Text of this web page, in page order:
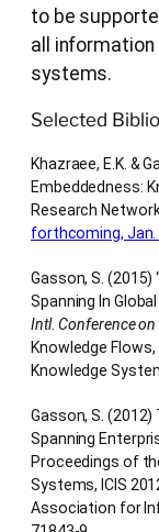
to be
all
systems.
Selected
Khazraee, E.K. &
Embeddedness:
Research
forthcoming, Jan.
Gasson, S.
Spanning In
Intl. Conference on
Knowledge
Knowledge
Gasson, S.
Spanning
Proceedings of
Systems, ICIS
Association for